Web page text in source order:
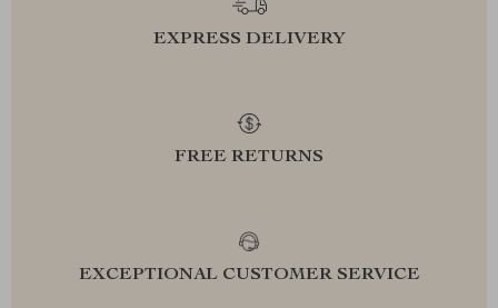
EXPRESS DELIVERY
FREE RETURNS
EXCEPTIONAL CUSTOMER SERVICE